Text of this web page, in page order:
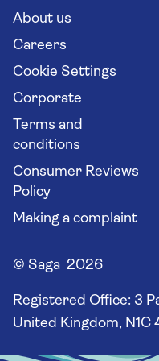
Long stay holidays
Travel agents' website
Flight online check in
About us
Careers
Cookie Settings
Corporate
Terms and
conditions
Consumer Reviews
Policy
Making a complaint
© Saga 2026
Registered Office: 3
United Kingdom, N1C